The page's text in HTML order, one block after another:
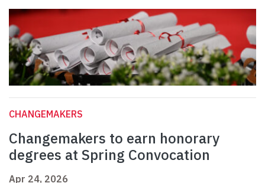
CHANGEMAKERS
Changemakers to earn honorary
degrees at Spring Convocation
Apr 24, 2026